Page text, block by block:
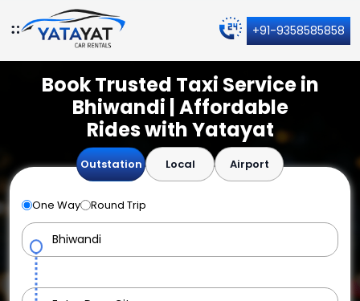
+91-9358585858
Book Trusted Taxi Service in
Bhiwandi | Affordable
Rides with Yatayat
Outstation Local Airport
One Way Round Trip